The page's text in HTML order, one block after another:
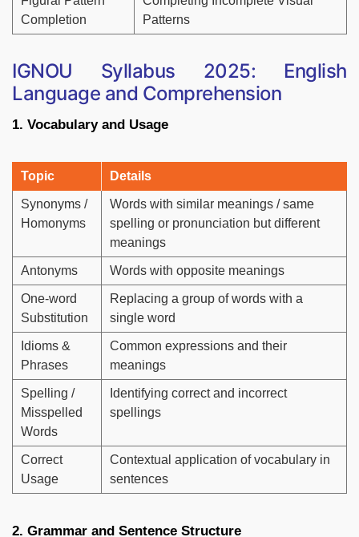
Completion
Patterns
IGNOU Syllabus 2025: English
Language and Comprehension
1. Vocabulary and Usage
Topic Details
Synonyms /
Homonyms
Words with similar meanings / same
spelling or pronunciation but different
meanings
Antonyms Words with opposite meanings
One-word
Substitution
Replacing a group of words with a
single word
Idioms &
Phrases
Common expressions and their
meanings
Spelling /
Misspelled
Words
Identifying correct and incorrect
spellings
Correct
Usage
Contextual application of vocabulary in
sentences
2. Grammar and Sentence Structure